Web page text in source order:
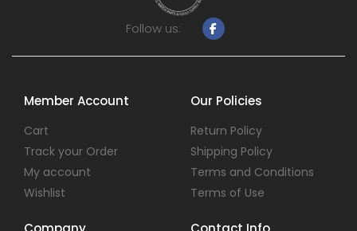
Follow us:
Member Account
Cart
Track your Order
My account
Wishlist
Our Policies
Return Policy
Shipping Policy
Terms and Conditions
Terms of Use